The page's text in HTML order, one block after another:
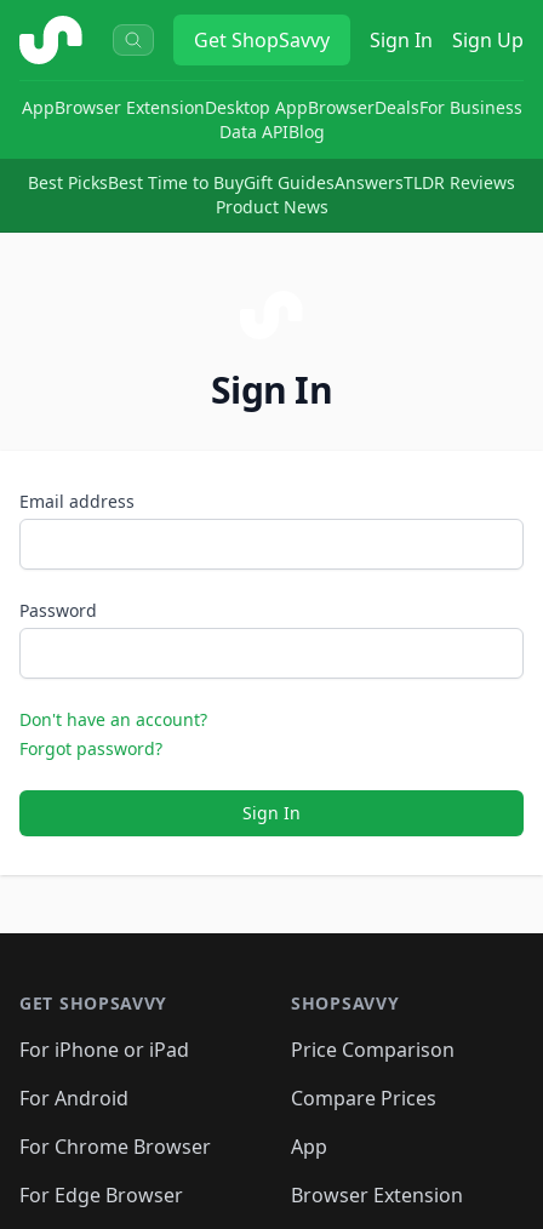
ShopSavvy GetShopSavvy Sign In Sign Up
AppBrowser ExtensionDesktop AppBrowserDealsFor Business
Data APIBlog
Best PicksBest Time to BuyGift GuidesAnswersTLDR Reviews
Product News
Sign In
Email address
Password
Don't have an account?
Forgot password?
Sign In
GET SHOPSAVVY
For iPhone or iPad
For Android
For Chrome Browser
For Edge Browser
SHOPSAVVY
Price Comparison
Compare Prices
App
Browser Extension